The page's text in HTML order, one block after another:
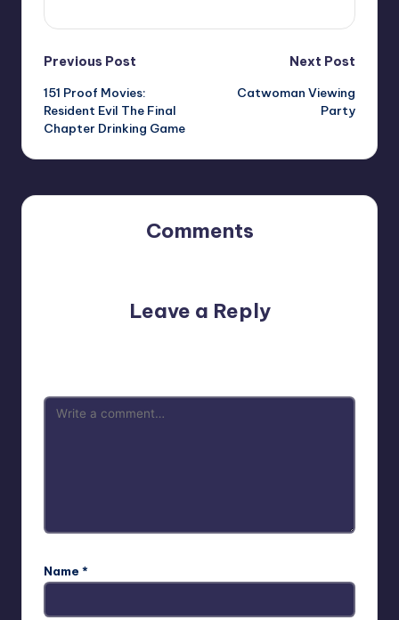
Post
navigation
Previous Post
151 Proof Movies:
Resident Evil The Final
Chapter Drinking Game
Next Post
Catwoman Viewing
Party
Comments
Leave a Reply
Name *